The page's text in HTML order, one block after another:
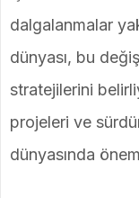
dalgalanmalar
dünyası, bu
stratejilerini
projeleri ve
dünyasında